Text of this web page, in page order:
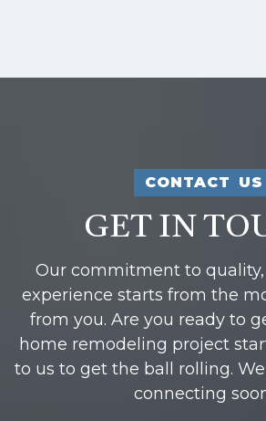
CONTACT US
GET IN
Our commitment to
experience starts from the
from you. Are you ready to
home remodeling project
to us to get the ball rolling.
connecting